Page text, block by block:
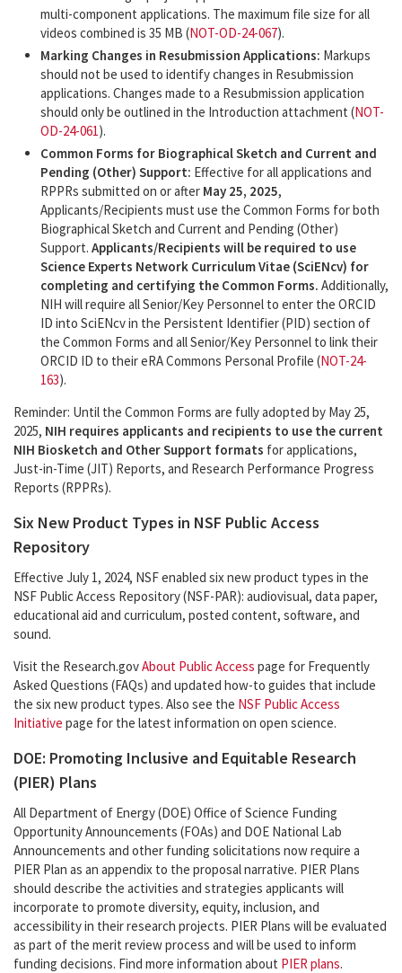
multi-component applications. The maximum file size for all
videos combined is 35 MB (NOT-OD-24-067).
Marking Changes in Resubmission Applications: Markups
should not be used to identify changes in Resubmission
applications. Changes made to a Resubmission application
should only be outlined in the Introduction attachment (NOT-
OD-24-061).
Common Forms for Biographical Sketch and Current and
Pending (Other) Support: Effective for all applications and
RPPRs submitted on or after May 25, 2025,
Applicants/Recipients must use the Common Forms for both
Biographical Sketch and Current and Pending (Other)
Support. Applicants/Recipients will be required to use
Science Experts Network Curriculum Vitae (SciENcv) for
completing and certifying the Common Forms. Additionally,
NIH will require all Senior/Key Personnel to enter the ORCID
ID into SciENcv in the Persistent Identifier (PID) section of
the Common Forms and all Senior/Key Personnel to link their
ORCID ID to their eRA Commons Personal Profile (NOT-24-
163).
Reminder: Until the Common Forms are fully adopted by May 25,
2025, NIH requires applicants and recipients to use the current
NIH Biosketch and Other Support formats for applications,
Just-in-Time (JIT) Reports, and Research Performance Progress
Reports (RPPRs).
Six New Product Types in NSF Public Access
Repository
Effective July 1, 2024, NSF enabled six new product types in the
NSF Public Access Repository (NSF-PAR): audiovisual, data paper,
educational aid and curriculum, posted content, software, and
sound.
Visit the Research.govAbout Public Access page for Frequently
Asked Questions (FAQs) and updated how-to guides that include
the six new product types. Also see the NSF Public Access
Initiative page for the latest information on open science.
DOE: Promoting Inclusive and Equitable Research
(PIER) Plans
All Department of Energy (DOE) Office of Science Funding
Opportunity Announcements (FOAs) and DOE National Lab
Announcements and other funding solicitations now require a
PIER Plan as an appendix to the proposal narrative. PIER Plans
should describe the activities and strategies applicants will
incorporate to promote diversity, equity, inclusion, and
accessibility in their research projects. PIER Plans will be evaluated
as part of the merit review process and will be used to inform
funding decisions. Find more information about PIER plans.